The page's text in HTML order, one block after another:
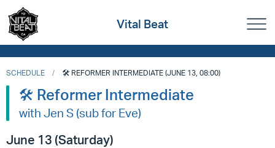
Vital Beat
SCHEDULE 🛠️ REFORMER INTERMEDIATE (JUNE 13, 08:00)
🛠️ Reformer Intermediate
with Jen S (sub for Eve)
June 13 (Saturday)